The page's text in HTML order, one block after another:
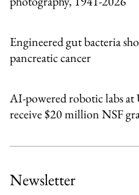
Engineered gut bacteria
pancreatic cancer
AI-powered robotic labs
receive $20 million NSF
Newsletter